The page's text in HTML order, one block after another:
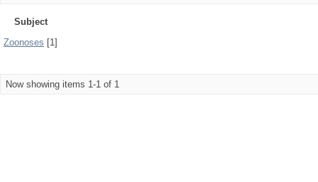
Subject
Zoonoses [1]
Now showing items 1-1 of 1